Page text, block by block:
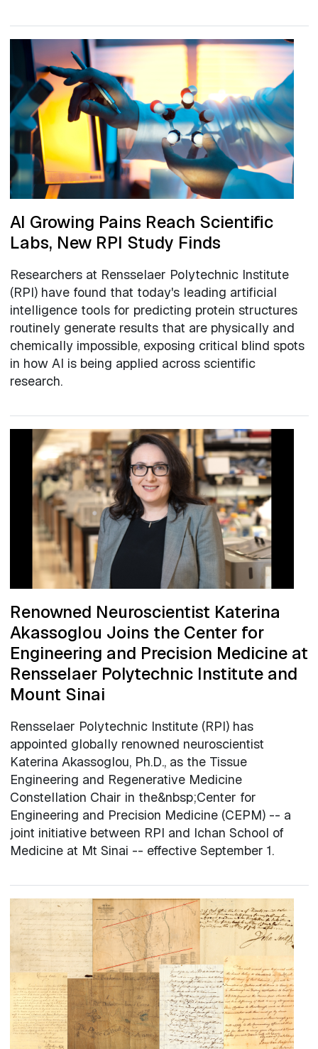
AI Growing Pains Reach Scientific
Labs, New RPI Study Finds
Researchers at Rensselaer Polytechnic Institute
(RPI) have found that today's leading artificial
intelligence tools for predicting protein structures
routinely generate results that are physically and
chemically impossible, exposing critical blind spots
in how AI is being applied across scientific
research.
Renowned Neuroscientist Katerina
Akassoglou Joins the Center for
Engineering and Precision Medicine at
Rensselaer Polytechnic Institute and
Mount Sinai
Rensselaer Polytechnic Institute (RPI) has
appointed globally renowned neuroscientist
Katerina Akassoglou, Ph.D., as the Tissue
Engineering and Regenerative Medicine
Constellation Chair in the&nbsp;Center for
Engineering and Precision Medicine (CEPM) -- a
joint initiative between RPI and Ichan School of
Medicine at Mt Sinai -- effective September 1.